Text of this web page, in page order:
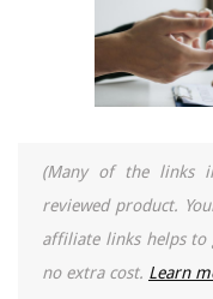
(Many of the links
reviewed product.
affiliate links helps to
no extra cost. Learn